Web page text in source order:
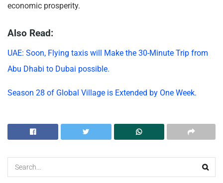
economic prosperity.
Also Read:
UAE: Soon, Flying taxis will Make the 30-Minute Trip from
Abu Dhabi to Dubai possible.
Season 28 of Global Village is Extended by One Week.